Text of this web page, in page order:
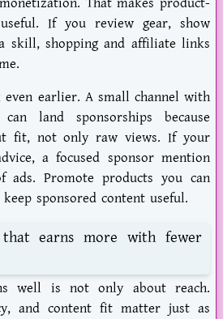
If you review gear, show
skill, shopping and affiliate links
even earlier. A small channel with
land sponsorships because
fit, not only raw views. If your
a focused sponsor mention
ads. Promote products you can
sponsored content useful.
earns more with fewer
well is not only about reach.
and content fit matter just as